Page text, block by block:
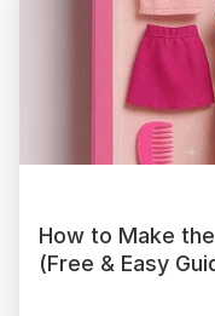
How to Make
(Free & Easy